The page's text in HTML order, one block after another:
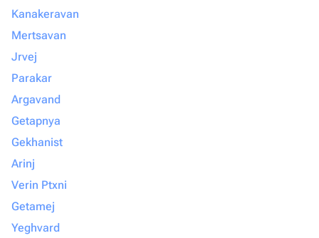
Kanakeravan
Mertsavan
Jrvej
Parakar
Argavand
Getapnya
Gekhanist
Arinj
Verin Ptxni
Getamej
Yeghvard